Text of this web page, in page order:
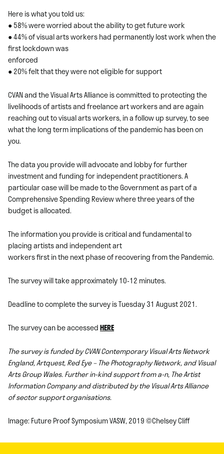
Here is what you told us:
● 58% were worried about the ability to get future work
● 44% of visual arts workers had permanently lost work when the
first lockdown was
enforced
● 20% felt that they were not eligible for support
CVAN and the Visual Arts Alliance is committed to protecting the
livelihoods of artists and freelance art workers and are again
reaching out to visual arts workers, in a follow up survey, to see
what the long term implications of the pandemic has been on
you.
The data you provide will advocate and lobby for further
investment and funding for independent practitioners. A
particular case will be made to the Government as part of a
Comprehensive Spending Review where three years of the
budget is allocated.
The information you provide is critical and fundamental to
placing artists and independent art
workers first in the next phase of recovering from the Pandemic.
The survey will take approximately 10-12 minutes.
Deadline to complete the survey is Tuesday 31 August 2021.
The survey can be accessedHERE
The survey is funded by CVAN Contemporary Visual Arts Network
England,Artquest,Red Eye – The Photography Network, andVisual
Arts Group Wales. Further in-kind support from a-n, The Artist
Information Company and distributed by the Visual Arts Alliance
of sector support organisations.
Image: Future Proof Symposium VASW, 2019 ©Chelsey Cliff